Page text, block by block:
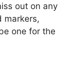
out on any
markers,
one for the